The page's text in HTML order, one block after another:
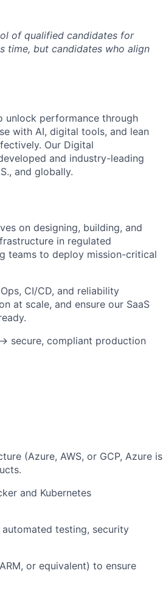
of qualified candidates for
time, but candidates who align
unlock performance through
with AI, digital tools, and lean
Our Digital
and industry-leading
and globally.
on designing, building, and
in regulated
teams to deploy mission-critical
CI/CD, and reliability
at scale, and ensure our SaaS
secure, compliant production
(Azure, AWS, or GCP, Azure is
and Kubernetes
testing, security
or equivalent) to ensure